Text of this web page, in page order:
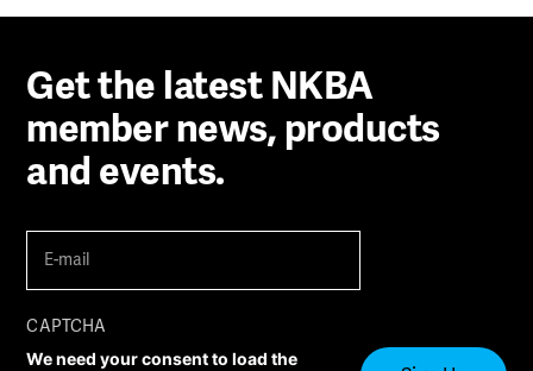
Get the latest NKBA
member news, products
and events.
mail (Required)
CAPTCHA
We need your consent to load the